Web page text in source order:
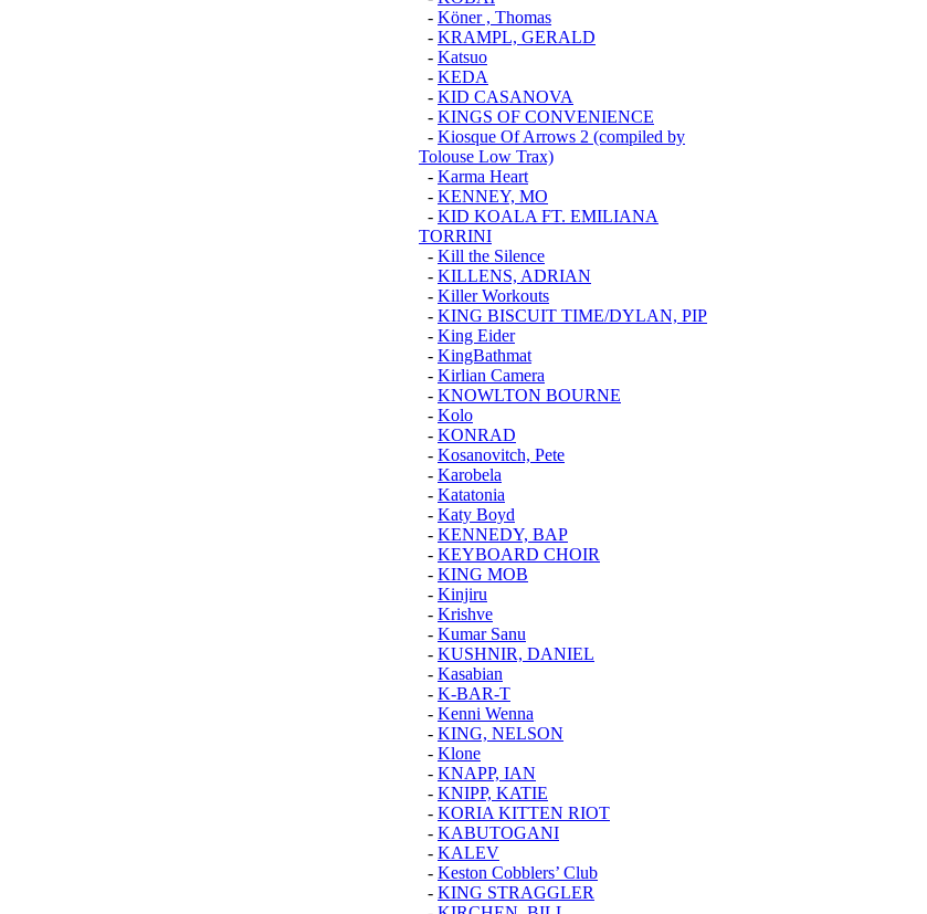
- Köner , Thomas
- KRAMPL, GERALD
- Katsuo
- KEDA
- KID CASANOVA
- KINGS OF CONVENIENCE
- Kiosque Of Arrows 2 (compiled by
Tolouse Low Trax)
- Karma Heart
- KENNEY, MO
- KID KOALA FT. EMILIANA
TORRINI
- Kill the Silence
- KILLENS, ADRIAN
- Killer Workouts
- KING BISCUIT TIME/DYLAN, PIP
- King Eider
- KingBathmat
- Kirlian Camera
- KNOWLTON BOURNE
- Kolo
- KONRAD
- Kosanovitch, Pete
- Karobela
- Katatonia
- Katy Boyd
- KENNEDY, BAP
- KEYBOARD CHOIR
- KING MOB
- Kinjiru
- Krishve
- Kumar Sanu
- KUSHNIR, DANIEL
- Kasabian
- K-BAR-T
- Kenni Wenna
- KING, NELSON
- Klone
- KNAPP, IAN
- KNIPP, KATIE
- KORIA KITTEN RIOT
- KABUTOGANI
- KALEV
- Keston Cobblers’ Club
- KING STRAGGLER